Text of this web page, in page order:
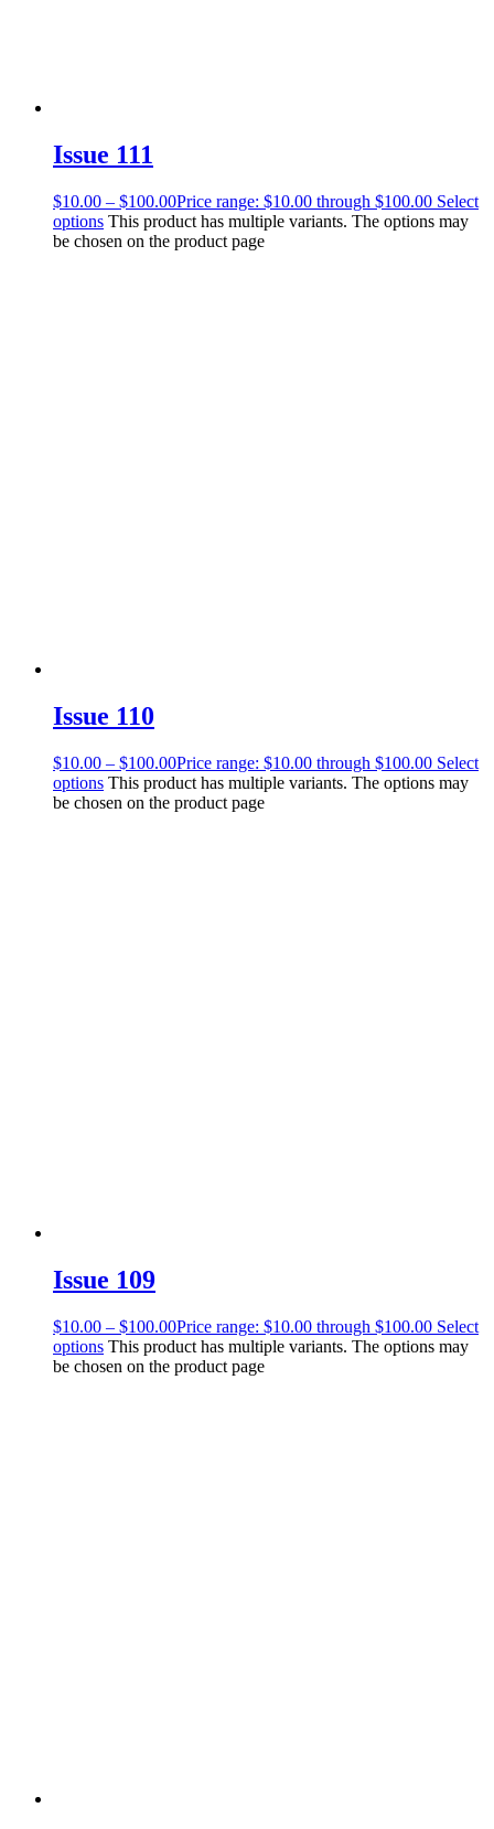
Issue 111
$10.00 – $100.00Price range: $10.00 through $100.00 Select
options This product has multiple variants. The options may
be chosen on the product page
Issue 110
$10.00 – $100.00Price range: $10.00 through $100.00 Select
options This product has multiple variants. The options may
be chosen on the product page
Issue 109
$10.00 – $100.00Price range: $10.00 through $100.00 Select
options This product has multiple variants. The options may
be chosen on the product page